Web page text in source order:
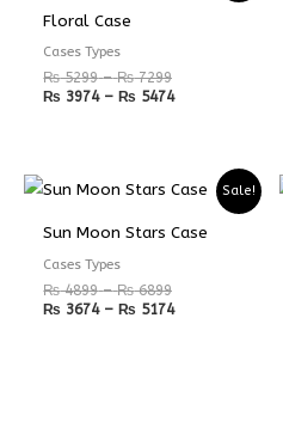
Floral Case
Cases Types
₨5299 – ₨7299
₨ 3974 – ₨ 5474
Sale!
Sun Moon Stars Case
Cases Types
₨4899 – ₨6899
Price
through
₨ 3674 – ₨ 5174
Price
range:
through